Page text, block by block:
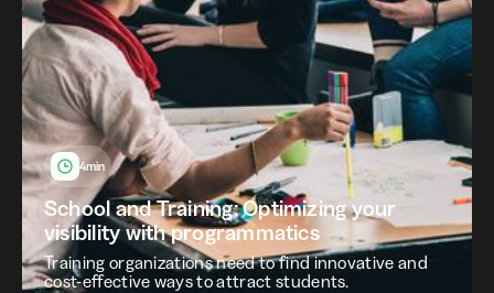
4min
School and Training: Optimizing your
visibility with programmatics
Training organizations need to find innovative and
cost-effective ways to attract students.